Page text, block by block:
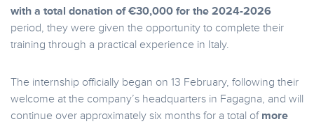
with a total donation of €30,000 for the 2024-2026
period, they were given the opportunity to complete their
training through a practical experience in Italy.
The internship officially began on 13 February, following their
welcome at the company’s headquarters in Fagagna, and will
continue over approximately six months for a total of more